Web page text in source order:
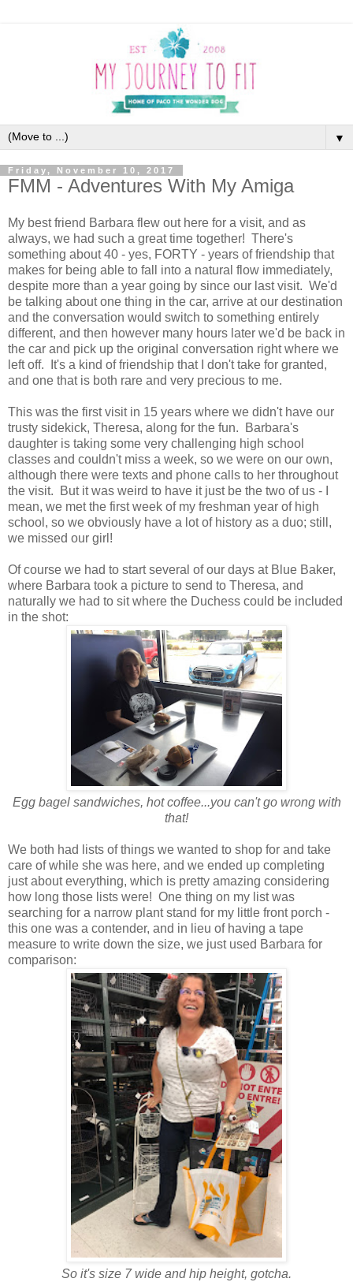
▼
Friday, November 10, 2017
FMM - Adventures With My Amiga
My best friend Barbara flew out here for a visit, and as
always, we had such a great time together! There's
something about 40 - yes, FORTY - years of friendship that
makes for being able to fall into a natural flow immediately,
despite more than a year going by since our last visit. We'd
be talking about one thing in the car, arrive at our destination
and the conversation would switch to something entirely
different, and then however many hours later we'd be back in
the car and pick up the original conversation right where we
left off. It's a kind of friendship that I don't take for granted,
and one that is both rare and very precious to me.
This was the first visit in 15 years where we didn't have our
trusty sidekick, Theresa, along for the fun. Barbara's
daughter is taking some very challenging high school
classes and couldn't miss a week, so we were on our own,
although there were texts and phone calls to her throughout
the visit. But it was weird to have it just be the two of us - I
mean, we met the first week of my freshman year of high
school, so we obviously have a lot of history as a duo; still,
we missed our girl!
Of course we had to start several of our days at Blue Baker,
where Barbara took a picture to send to Theresa, and
naturally we had to sit where the Duchess could be included
in the shot:
Egg bagel sandwiches, hot coffee...you can't go wrong with
that!
We both had lists of things we wanted to shop for and take
care of while she was here, and we ended up completing
just about everything, which is pretty amazing considering
how long those lists were! One thing on my list was
searching for a narrow plant stand for my little front porch -
this one was a contender, and in lieu of having a tape
measure to write down the size, we just used Barbara for
comparison:
So it's size 7 wide and hip height, gotcha.